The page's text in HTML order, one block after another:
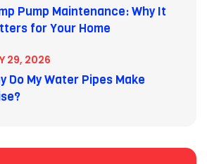
Pump Maintenance: Why It
for Your Home
29, 2026
Do My Water Pipes Make